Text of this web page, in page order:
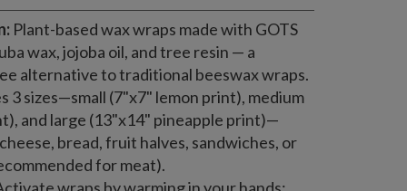
Plant-based wax wraps made with GOTS
wax, jojoba oil, and tree resin — a
alternative to traditional beeswax wraps.
3 sizes—small (7"x7" lemon print), medium
and large (13"x14" pineapple print)—
bread, fruit halves, sandwiches, or
for meat).